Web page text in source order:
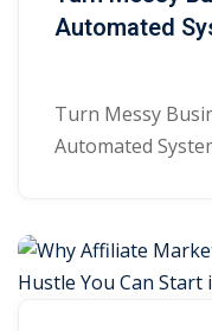
Automated
Turn Messy
Automated